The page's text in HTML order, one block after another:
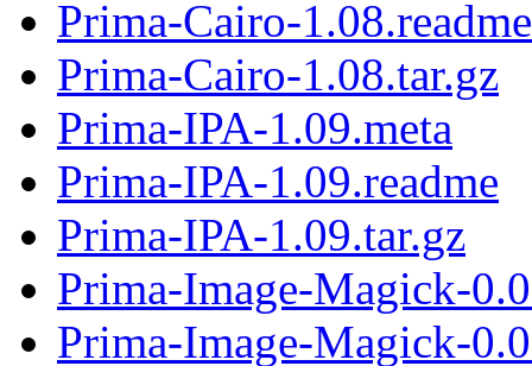
Prima-Cairo-1.08.readme
Prima-Cairo-1.08.tar.gz
Prima-IPA-1.09.meta
Prima-IPA-1.09.readme
Prima-IPA-1.09.tar.gz
Prima-Image-Magick-
Prima-Image-Magick-